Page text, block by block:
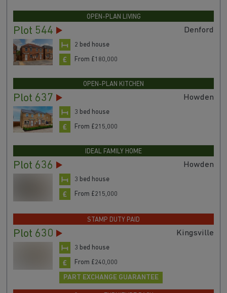
OPEN-PLAN LIVING
Plot 544 Denford
2 bed house
From £180,000
OPEN-PLAN KITCHEN
Plot 637 Howden
3 bed house
From £215,000
IDEAL FAMILY HOME
Plot 636 Howden
3 bed house
From £215,000
STAMP DUTY PAID
Plot 630 Kingsville
3 bed house
From £240,000
PART EXCHANGE GUARANTEE